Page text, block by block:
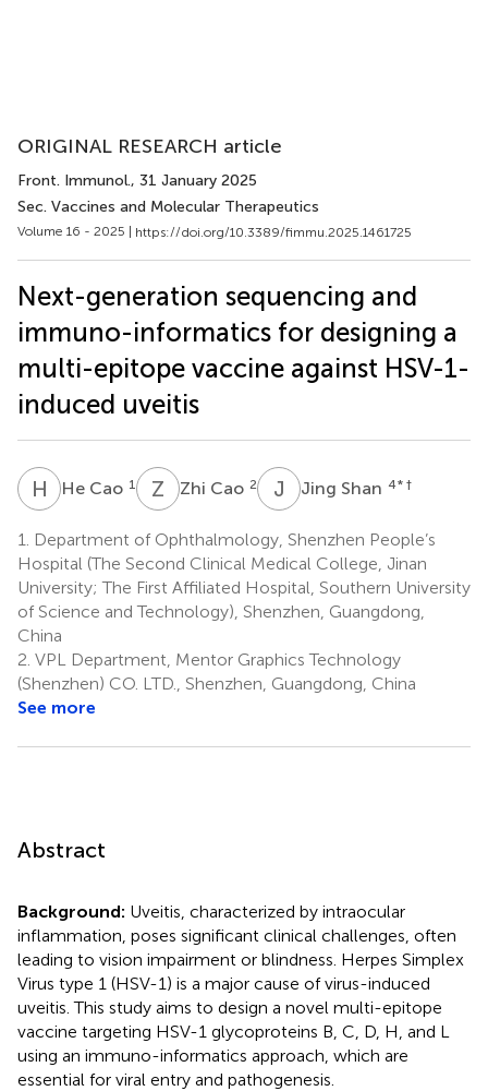
ORIGINAL RESEARCH article
Front. Immunol., 31 January 2025
Sec. Vaccines and Molecular Therapeutics
Volume 16 - 2025 | https://doi.org/10.3389/fimmu.2025.1461725
Next-generation sequencing and
immuno-informatics for designing a
multi-epitope vaccine against HSV-1-
induced uveitis
H CHe Cao 1 Z CZhi Cao 2 J Jing Shan 4* †
1.
Department of Ophthalmology, Shenzhen People’s
Hospital (The Second Clinical Medical College, Jinan
University; The First Affiliated Hospital, Southern University
of Science and Technology), Shenzhen, Guangdong,
China
2. VPL Department, Mentor Graphics Technology
(Shenzhen) CO. LTD., Shenzhen, Guangdong, China
See more
Abstract
Background: Uveitis, characterized by intraocular
inflammation, poses significant clinical challenges, often
leading to vision impairment or blindness. Herpes Simplex
Virus type 1 (HSV-1) is a major cause of virus-induced
uveitis. This study aims to design a novel multi-epitope
vaccine targeting HSV-1 glycoproteins B, C, D, H, and L
using an immuno-informatics approach, which are
essential for viral entry and pathogenesis.